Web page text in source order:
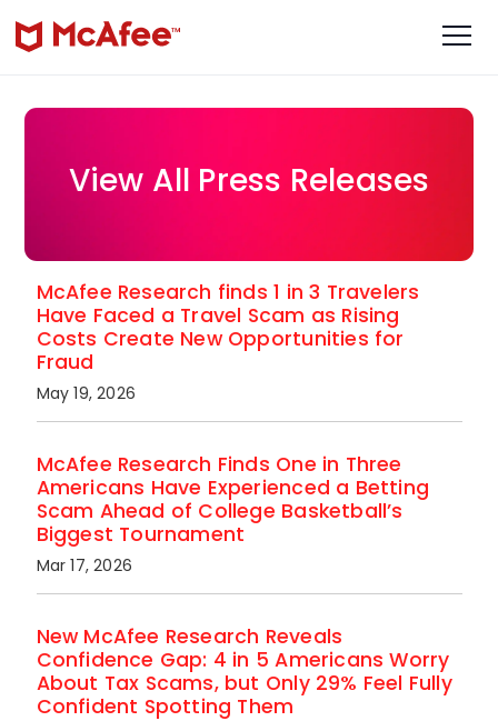
View All Press Releases
McAfee Research finds 1 in 3 Travelers
Have Faced a Travel Scam as Rising
Costs Create New Opportunities for
Fraud
May 19, 2026
McAfee Research Finds One in Three
Americans Have Experienced a Betting
Scam Ahead of College Basketball’s
Biggest Tournament
Mar 17, 2026
New McAfee Research Reveals
Confidence Gap: 4 in 5 Americans Worry
About Tax Scams, but Only 29% Feel Fully
Confident Spotting Them